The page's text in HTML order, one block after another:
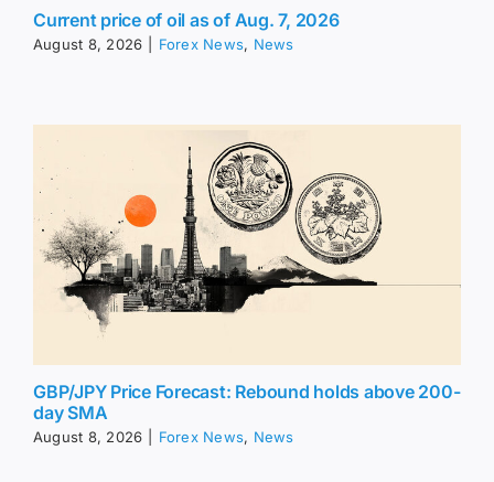
Current price of oil as of Aug. 7, 2026
August 8, 2026 Forex News, News
GBP/JPY Price Forecast: Rebound holds above 200-
day SMA
August 8, 2026 Forex News, News